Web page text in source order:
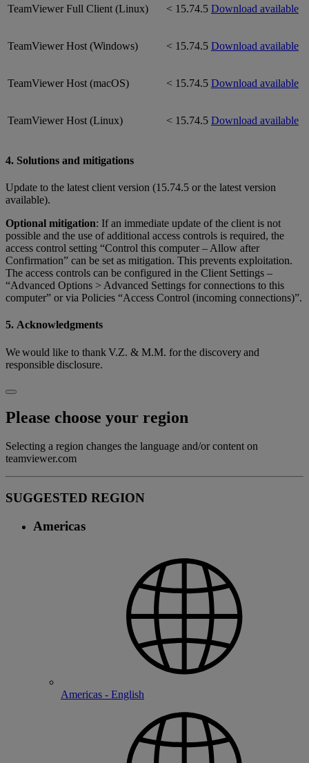
TeamViewer Full Client (Linux) < 15.74.5 Download available
TeamViewer Host (Windows) < 15.74.5 Download available
TeamViewer Host (macOS) < 15.74.5 Download available
TeamViewer Host (Linux) < 15.74.5 Download available
4. Solutions and mitigations
Update to the latest client version (15.74.5 or the latest version
available).
Optional mitigation: If an immediate update of the client is not
possible and the use of additional access controls is required, the
access control setting “Control this computer – Allow after
Confirmation” can be set as mitigation. This prevents exploitation.
The access controls can be configured in the Client Settings –
“Advanced Options > Advanced Settings for connections to this
computer” or via Policies “Access Control (incoming connections)”.
5. Acknowledgments
We would like to thank V.Z. & M.M. for the discovery and
responsible disclosure.
Please choose your region
Selecting a region changes the language and/or content on
teamviewer.com
SUGGESTED REGION
Americas
Americas - English